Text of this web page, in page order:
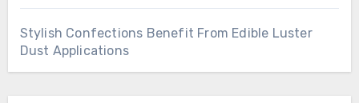
Stylish Confections Benefit From Edible Luster
Dust Applications